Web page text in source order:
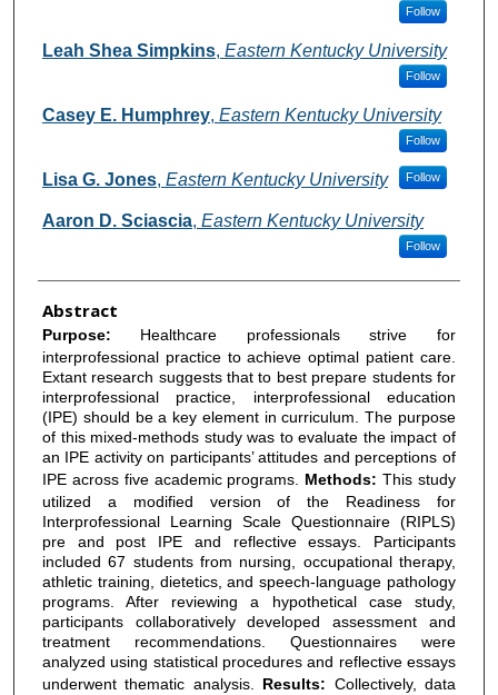
Follow
Leah Shea Simpkins, Eastern Kentucky University
Follow
Casey E. Humphrey, Eastern Kentucky University
Follow
Lisa G. Jones, Eastern Kentucky University Follow
Aaron D. Sciascia, Eastern Kentucky University
Follow
Abstract
Purpose: Healthcare professionals strive for
interprofessional practice to achieve optimal patient care.
Extant research suggests that to best prepare students for
interprofessional practice, interprofessional education
(IPE) should be a key element in curriculum. The purpose
of this mixed-methods study was to evaluate the impact of
an IPE activity on participants’ attitudes and perceptions of
IPE across five academic programs. Methods: This study
utilized a modified version of the Readiness for
Interprofessional Learning Scale Questionnaire (RIPLS)
pre and post IPE and reflective essays. Participants
included 67 students from nursing, occupational therapy,
athletic training, dietetics, and speech-language pathology
programs. After reviewing a hypothetical case study,
participants collaboratively developed assessment and
treatment recommendations. Questionnaires were
analyzed using statistical procedures and reflective essays
underwent thematic analysis. Results: Collectively, data